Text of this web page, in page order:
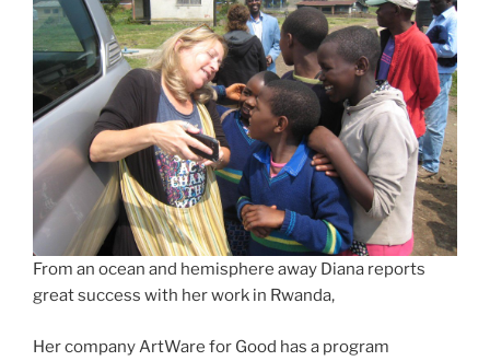
From an ocean and hemisphere away Diana reports
great success with her work in Rwanda,
Her company ArtWare for Good has a program